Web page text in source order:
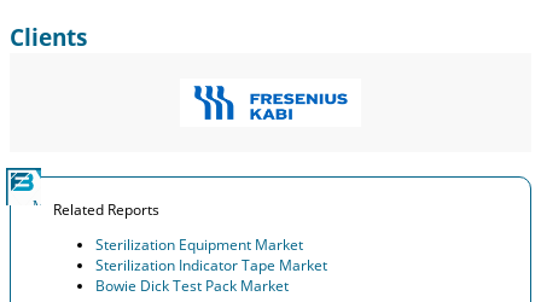
Clients
Related Reports
Sterilization Equipment Market
Sterilization Indicator Tape Market
Bowie Dick Test Pack Market